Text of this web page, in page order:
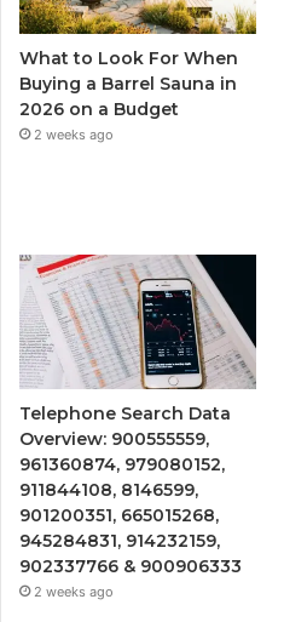
What to Look For When
Buying a Barrel Sauna in
2026 on a Budget
2 weeks ago
Telephone Search Data
Overview: 900555559,
961360874, 979080152,
911844108, 8146599,
901200351, 665015268,
945284831, 914232159,
902337766 & 900906333
2 weeks ago